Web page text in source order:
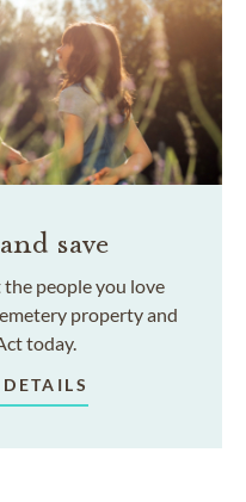
save
people you love
property and
today.